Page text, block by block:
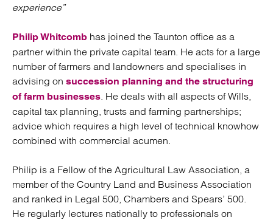
experience”
Philip Whitcomb has joined the Taunton office as a
partner within the private capital team. He acts for a large
number of farmers and landowners and specialises in
advising on succession planning and the structuring
of farm businesses. He deals with all aspects of Wills,
capital tax planning, trusts and farming partnerships;
advice which requires a high level of technical knowhow
combined with commercial acumen.
Philip is a Fellow of the Agricultural Law Association, a
member of the Country Land and Business Association
and ranked in Legal 500, Chambers and Spears’ 500.
He regularly lectures nationally to professionals on